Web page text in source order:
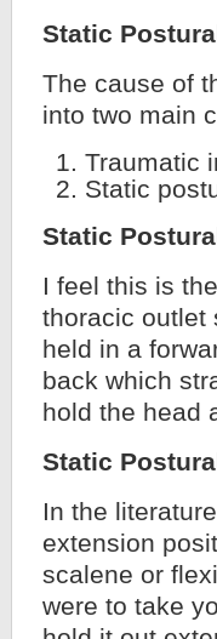
Static
The cause of
into two main
Traumatic
Static
Static
I feel this is
thoracic outlet
held in a
back which
hold the head
Static
In the
extension
scalene or
were to take